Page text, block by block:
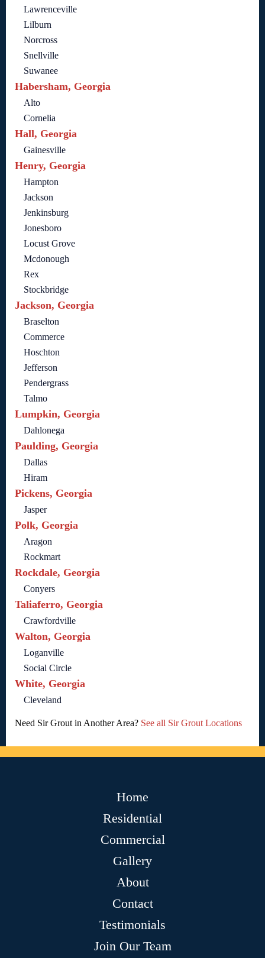
Lawrenceville
Lilburn
Norcross
Snellville
Suwanee
Habersham, Georgia
Alto
Cornelia
Hall, Georgia
Gainesville
Henry, Georgia
Hampton
Jackson
Jenkinsburg
Jonesboro
Locust Grove
Mcdonough
Rex
Stockbridge
Jackson, Georgia
Braselton
Commerce
Hoschton
Jefferson
Pendergrass
Talmo
Lumpkin, Georgia
Dahlonega
Paulding, Georgia
Dallas
Hiram
Pickens, Georgia
Jasper
Polk, Georgia
Aragon
Rockmart
Rockdale, Georgia
Conyers
Taliaferro, Georgia
Crawfordville
Walton, Georgia
Loganville
Social Circle
White, Georgia
Cleveland
Need Sir Grout in Another Area? See all Sir Grout Locations
Home
Residential
Commercial
Gallery
About
Contact
Testimonials
Join Our Team